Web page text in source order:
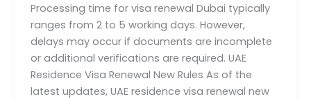
Processing time for visa renewal Dubai typically
ranges from 2 to 5 working days. However,
delays may occur if documents are incomplete
or additional verifications are required. UAE
Residence Visa Renewal New Rules As of the
latest updates, UAE residence visa renewal new